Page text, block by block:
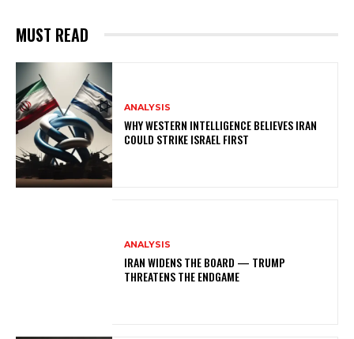
MUST READ
ANALYSIS
WHY WESTERN INTELLIGENCE BELIEVES IRAN
COULD STRIKE ISRAEL FIRST
ANALYSIS
IRAN WIDENS THE BOARD — TRUMP
THREATENS THE ENDGAME